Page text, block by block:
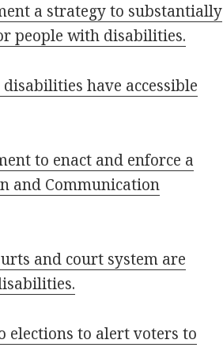
a strategy to substantially
people with disabilities.
have accessible
to enact and enforce a
and Communication
and court system are
elections to alert voters to